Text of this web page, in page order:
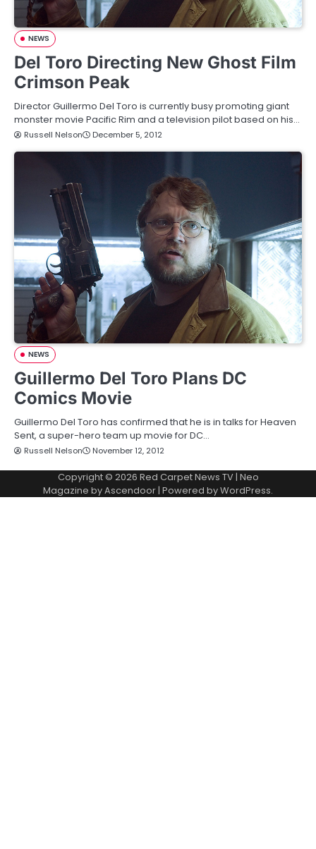
NEWS
Del Toro Directing New Ghost Film
Crimson Peak
Director Guillermo Del Toro is currently busy promoting giant
monster movie Pacific Rim and a television pilot based on his…
Russell Nelson December 5, 2012
NEWS
Guillermo Del Toro Plans DC
Comics Movie
Guillermo Del Toro has confirmed that he is in talks for Heaven
Sent, a super-hero team up movie for DC…
Russell Nelson November 12, 2012
Copyright © 2026 Red Carpet News TV| Neo
Magazine byAscendoor| Powered byWordPress.